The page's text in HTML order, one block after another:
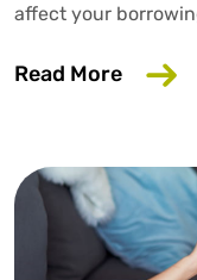
affect your
Read More